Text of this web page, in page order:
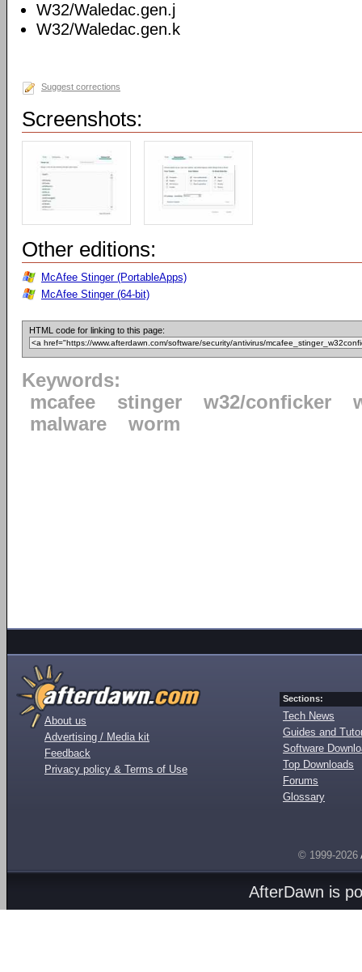
W32/Waledac.gen.j
W32/Waledac.gen.k
Suggest corrections
Screenshots:
Other editions:
McAfee Stinger (PortableApps)
McAfee Stinger (64-bit)
HTML code for linking to this page:
Keywords:
mcafee
stinger w32/conficker
malware
worm
About us
Advertising / Media kit
Feedback
Privacy policy & Terms of Use
Sections:
Tech News
Guides and
Software
Top Downloads
Forums
Glossary
© 1999-2026
AfterDawn is